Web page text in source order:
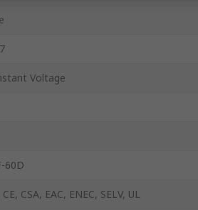
Voltage
60D
CSA, EAC, ENEC, SELV, UL